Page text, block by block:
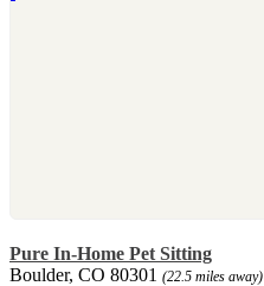
Pure In-Home Pet Sitting
Boulder, CO 80301 (22.5 miles away)